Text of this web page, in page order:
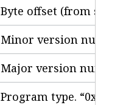
Byte offset (from
Minor version
Major version number
Program type.